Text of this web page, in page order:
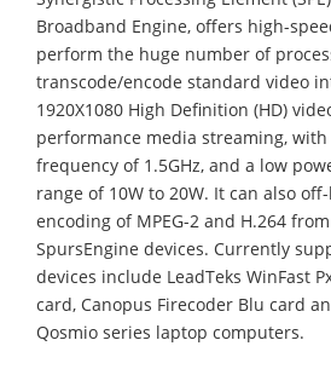
Broadband Engine, offers high-
perform the huge number of
transcode/encode standard video
1920Χ1080 High Definition (HD)
performance media streaming, with
frequency of 1.5GHz, and a low
range of 10W to 20W. It can also
encoding of MPEG-2 and H.264
SpursEngine devices. Currently
devices include LeadTeks WinFast
card, Canopus Firecoder Blu card
Qosmio series laptop computers.